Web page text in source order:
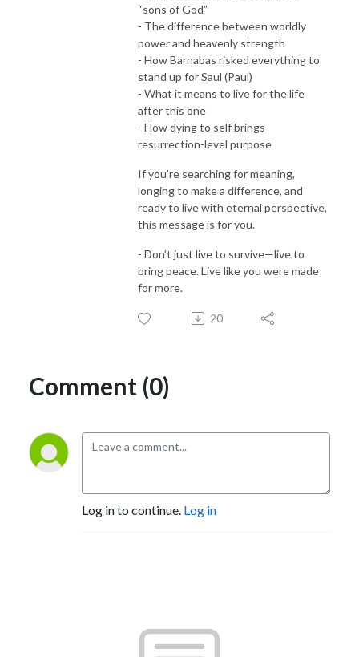
“sons of God”
- The difference between worldly
power and heavenly strength
- How Barnabas risked everything to
stand up for Saul (Paul)
- What it means to live for the life
after this one
- How dying to self brings
resurrection-level purpose
If you’re searching for meaning,
longing to make a difference, and
ready to live with eternal perspective,
this message is for you.
- Don’t just live to survive—live to
bring peace. Live like you were made
for more.
20
Comment (0)
Log in to continue. Log in